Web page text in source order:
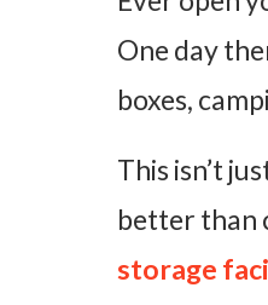
Space to
It Is Time to
One day
boxes,
This isn’t
better than
storage